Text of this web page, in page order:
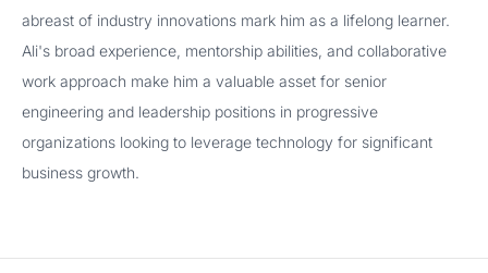
abreast of industry innovations mark him as a lifelong learner.
Ali's broad experience, mentorship abilities, and collaborative
work approach make him a valuable asset for senior
engineering and leadership positions in progressive
organizations looking to leverage technology for significant
business growth.